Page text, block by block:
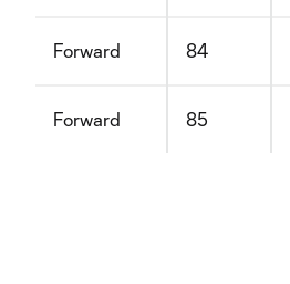
Forward 84
Forward 85